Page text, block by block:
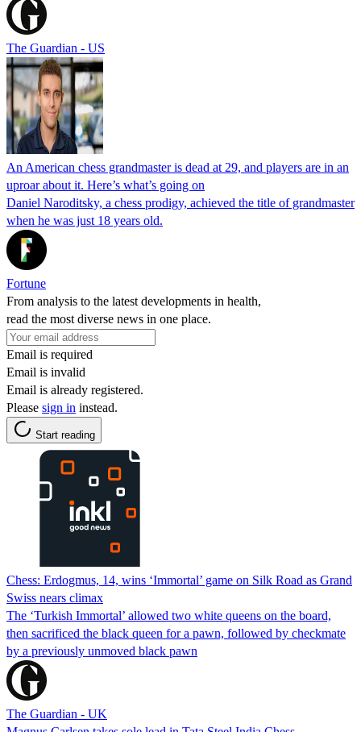
The Guardian - US
An American chess grandmaster is dead at 29, and players are in an
uproar about it. Here’s what’s going on
Daniel Naroditsky, a chess prodigy, achieved the title of grandmaster
when he was just 18 years old.
Fortune
From analysis to the latest developments in health,
read the most diverse news in one place.
Email is required
Email is invalid
Email is already registered.
Please sign in instead.
Start reading
Chess: Erdogmus, 14, wins ‘Immortal’ game on Silk Road as Grand
Swiss nears climax
The ‘Turkish Immortal’ allowed two white queens on the board,
then sacrificed the black queen for a pawn, followed by checkmate
by a previously unmoved black pawn
The Guardian - UK